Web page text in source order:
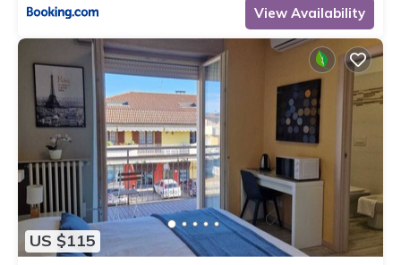
View Availability
US $115